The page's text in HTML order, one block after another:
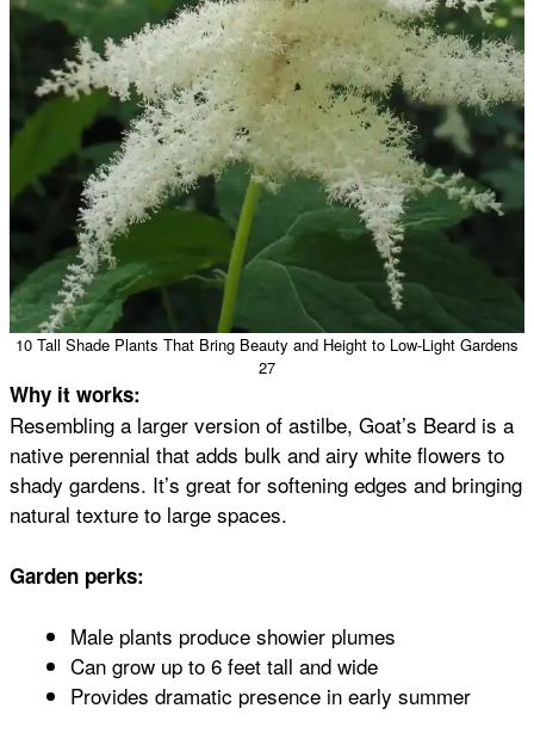
10 Tall Shade Plants That Bring Beauty and Height to Low-Light Gardens
27
Why it works:
Resembling a larger version of astilbe, Goat’s Beard is a
native perennial that adds bulk and airy white flowers to
shady gardens. It’s great for softening edges and bringing
natural texture to large spaces.
Garden perks:
Male plants produce showier plumes
Can grow up to 6 feet tall and wide
Provides dramatic presence in early summer